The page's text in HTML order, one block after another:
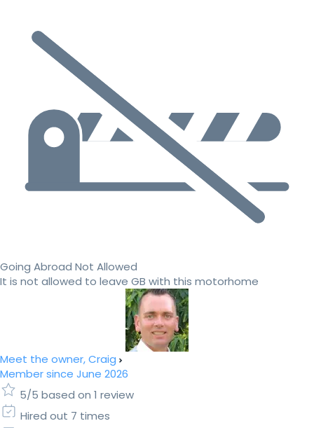
Going Abroad Not Allowed
It is not allowed to leave GB with this motorhome
Meet the owner, Craig
Member since June 2026
5/5 based on 1 review
Hired out 7 times